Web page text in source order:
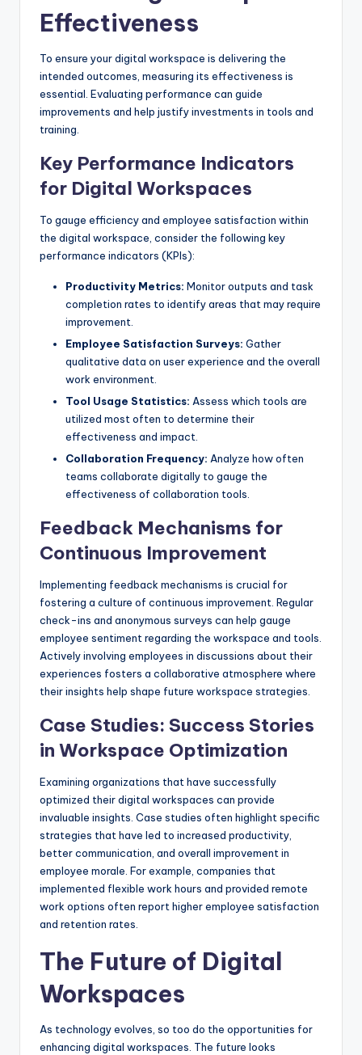
Effectiveness
To ensure your digital workspace is delivering the
intended outcomes, measuring its effectiveness is
essential. Evaluating performance can guide
improvements and help justify investments in tools and
training.
Key Performance Indicators
for Digital Workspaces
To gauge efficiency and employee satisfaction within
the digital workspace, consider the following key
performance indicators (KPIs):
Productivity Metrics: Monitor outputs and task
completion rates to identify areas that may require
improvement.
Employee Satisfaction Surveys: Gather
qualitative data on user experience and the overall
work environment.
Tool Usage Statistics: Assess which tools are
utilized most often to determine their
effectiveness and impact.
Collaboration Frequency: Analyze how often
teams collaborate digitally to gauge the
effectiveness of collaboration tools.
Feedback Mechanisms for
Continuous Improvement
Implementing feedback mechanisms is crucial for
fostering a culture of continuous improvement. Regular
check-ins and anonymous surveys can help gauge
employee sentiment regarding the workspace and tools.
Actively involving employees in discussions about their
experiences fosters a collaborative atmosphere where
their insights help shape future workspace strategies.
Case Studies: Success Stories
in Workspace Optimization
Examining organizations that have successfully
optimized their digital workspaces can provide
invaluable insights. Case studies often highlight specific
strategies that have led to increased productivity,
better communication, and overall improvement in
employee morale. For example, companies that
implemented flexible work hours and provided remote
work options often report higher employee satisfaction
and retention rates.
The Future of Digital
Workspaces
As technology evolves, so too do the opportunities for
enhancing digital workspaces. The future looks